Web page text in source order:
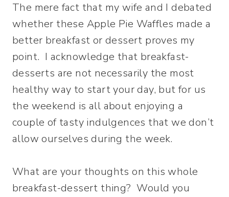
The mere fact that my wife and I debated
whether these Apple Pie Waffles made a
better breakfast or dessert proves my
point. I acknowledge that breakfast-
desserts are not necessarily the most
healthy way to start your day, but for us
the weekend is all about enjoying a
couple of tasty indulgences that we don’t
allow ourselves during the week.
What are your thoughts on this whole
breakfast-dessert thing? Would you